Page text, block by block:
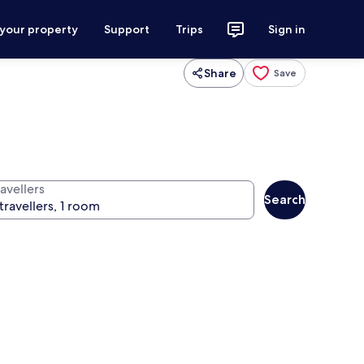
property Support Trips Sign in
Share Save
Search